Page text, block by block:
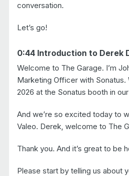
conversation.
Let’s go!
0:44 Introduction to Derek
Welcome to The Garage. I’m
Marketing Officer with Sonatus.
2026 at the Sonatus booth in
And we’re so excited today to
Valeo. Derek, welcome to The
Thank you. And it’s great to be
Please start by telling us about